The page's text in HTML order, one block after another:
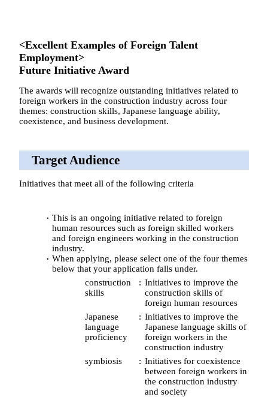
<Excellent Examples of Foreign Talent
Employment>
Future Initiative Award
The awards will recognize outstanding initiatives related to
foreign workers in the construction industry across four
themes: construction skills, Japanese language ability,
coexistence, and business development.
Target Audience
Initiatives that meet all of the following criteria
This is an ongoing initiative related to foreign
human resources such as foreign skilled workers
and foreign engineers working in the construction
industry.
When applying, please select one of the four themes
below that your application falls under.
construction
skills
Initiatives to improve the
construction skills of
foreign human resources
Japanese
language
proficiency
Initiatives to improve the
Japanese language skills of
foreign workers in the
construction industry
symbiosis
Initiatives for coexistence
between foreign workers in
the construction industry
and society